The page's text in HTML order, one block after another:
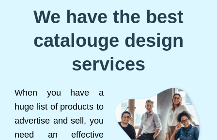
We have the best
catalouge design
services
When you have a
huge list of products to
advertise and sell, you
need an effective